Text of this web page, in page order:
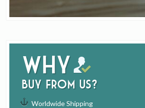
Why
buy from us?
Worldwide Shipping